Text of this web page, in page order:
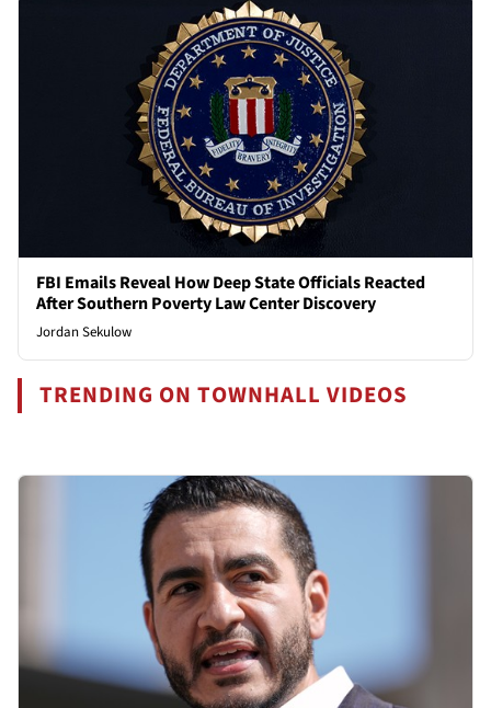
FBI Emails Reveal How Deep State Officials Reacted
After Southern Poverty Law Center Discovery
Jordan Sekulow
TRENDING ON TOWNHALL VIDEOS